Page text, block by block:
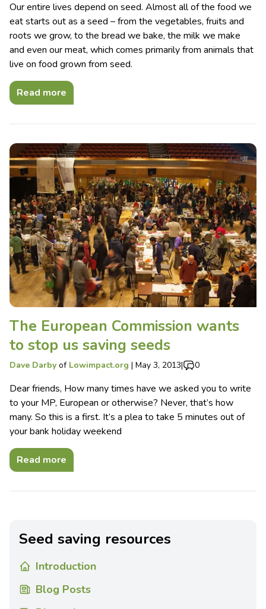
Our entire lives depend on seed. Almost all of the food we
eat starts out as a seed – from the vegetables, fruits and
roots we grow, to the bread we bake, the milk we make
and even our meat, which comes primarily from animals that
live on food grown from seed.
Read more
The European Commission wants
to stop us saving seeds
Dave Darby of Lowimpact.org | May 3, 2013| 0
Dear friends, How many times have we asked you to write
to your MP, European or otherwise? Never, that’s how
many. So this is a first. It’s a plea to take 5 minutes out of
your bank holiday weekend
Read more
Seed saving resources
Introduction
Blog Posts